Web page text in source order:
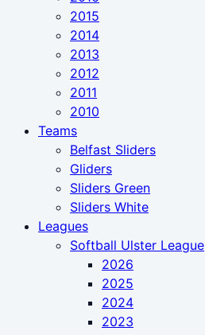
2015
2014
2013
2012
2011
2010
Teams
Belfast Sliders
Gliders
Sliders Green
Sliders White
Leagues
Softball Ulster League
2026
2025
2024
2023